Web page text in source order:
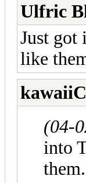
Ulfric
Just got
like
(04-
into
them.